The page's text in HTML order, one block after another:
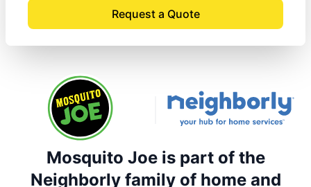
Request a Quote
Mosquito Joe is part of the
Neighborly family of home and